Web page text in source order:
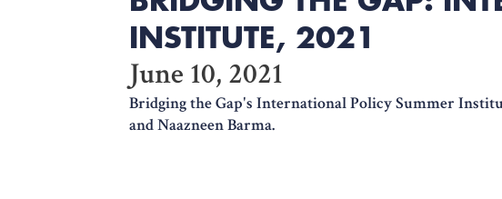
INSTITUTE, 2021
June 10, 2021
Bridging the Gap's International Policy Summer
and Naazneen Barma.